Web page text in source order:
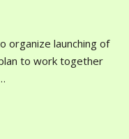
organize launching of
to work together